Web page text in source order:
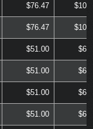
$76.47
$76.47
$51.00
$51.00
$51.00
$51.00